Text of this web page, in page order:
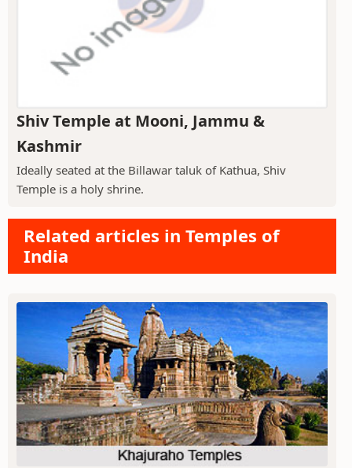
Shiv Temple at Mooni, Jammu &
Kashmir
Ideally seated at the Billawar taluk of Kathua, Shiv
Temple is a holy shrine.
Related articles in Temples of
India